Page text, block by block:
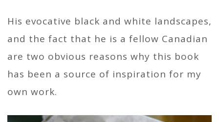
His evocative black and white landscapes,
and the fact that he is a fellow Canadian
are two obvious reasons why this book
has been a source of inspiration for my
own work.